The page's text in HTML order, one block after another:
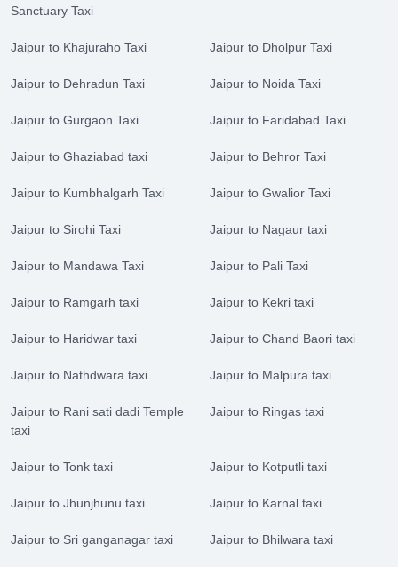
Sanctuary Taxi
Jaipur to Khajuraho Taxi Jaipur to Dholpur Taxi
Jaipur to Dehradun Taxi Jaipur to Noida Taxi
Jaipur to Gurgaon Taxi Jaipur to Faridabad Taxi
Jaipur to Ghaziabad taxi Jaipur to Behror Taxi
Jaipur to Kumbhalgarh Taxi Jaipur to Gwalior Taxi
Jaipur to Sirohi Taxi Jaipur to Nagaur taxi
Jaipur to Mandawa Taxi Jaipur to Pali Taxi
Jaipur to Ramgarh taxi Jaipur to Kekri taxi
Jaipur to Haridwar taxi Jaipur to Chand Baori taxi
Jaipur to Nathdwara taxi Jaipur to Malpura taxi
Jaipur to Rani sati dadi Temple
taxi
Jaipur to Ringas taxi
Jaipur to Tonk taxi Jaipur to Kotputli taxi
Jaipur to Jhunjhunu taxi Jaipur to Karnal taxi
Jaipur to Sri ganganagar taxi Jaipur to Bhilwara taxi